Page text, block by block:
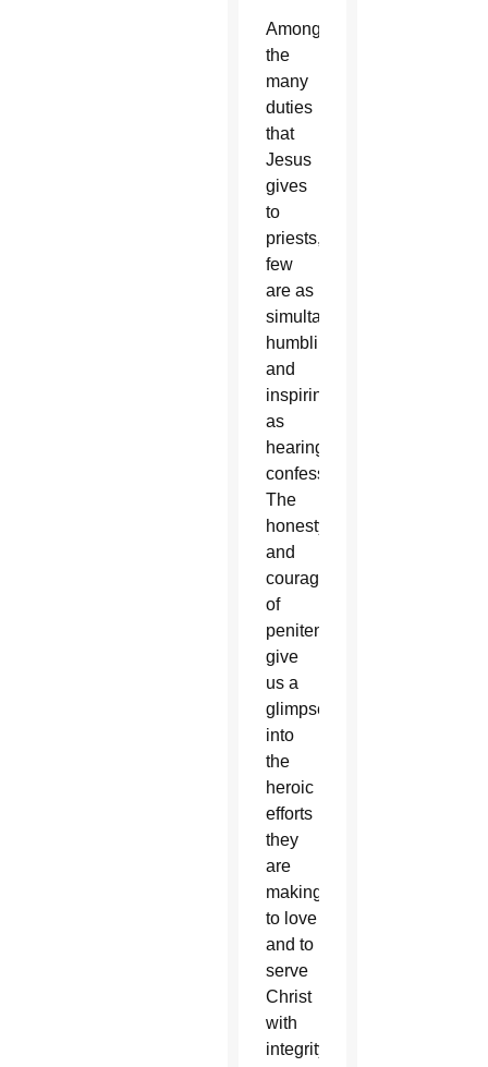
Among
the
many
duties
that
Jesus
gives
to
priests,
few
are as
simultaneously
humbling
and
inspiring
as
hearing
confessions.
The
honesty
and
courage
of
penitents
give
us a
glimpse
into
the
heroic
efforts
they
are
making
to love
and to
serve
Christ
with
integrity,